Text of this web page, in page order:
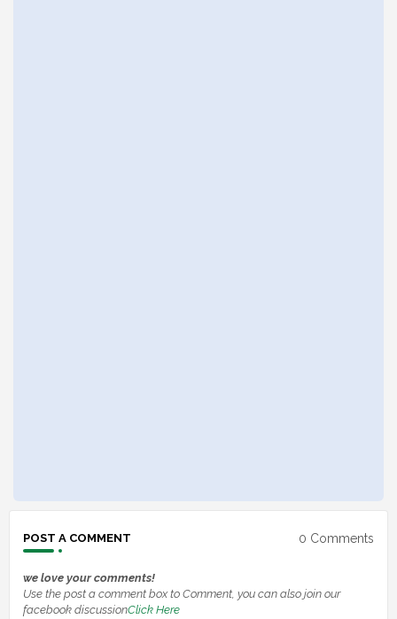
POST A COMMENT 0 Comments
we love your comments!
Use the post a comment box to Comment, you can also join our
facebook discussionClick Here